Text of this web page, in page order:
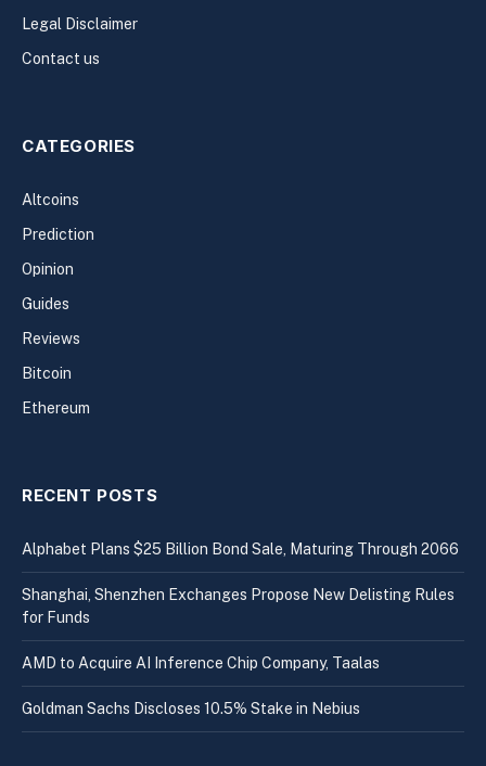
Legal Disclaimer
Contact us
CATEGORIES
Altcoins
Prediction
Opinion
Guides
Reviews
Bitcoin
Ethereum
RECENT POSTS
Alphabet Plans $25 Billion Bond Sale, Maturing Through 2066
Shanghai, Shenzhen Exchanges Propose New Delisting Rules
for Funds
AMD to Acquire AI Inference Chip Company, Taalas
Goldman Sachs Discloses 10.5% Stake in Nebius